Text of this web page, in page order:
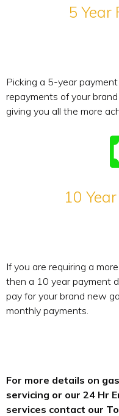
5 Year
Picking a 5-year
repayments of your
giving you all the more
10
If you are requiring a
then a 10 year payment
pay for your brand new
monthly payments.
For more details on
servicing or our 24 Hr
services contact our